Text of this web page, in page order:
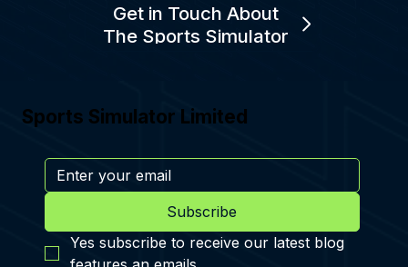
Get in Touch About
The Sports Simulator
Sports Simulator Limited
Subscribe
Yes subscribe to receive our latest blog